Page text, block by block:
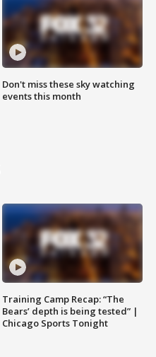
Don't miss these sky watching
events this month
Training Camp Recap: “The
Bears’ depth is being tested” |
Chicago Sports Tonight